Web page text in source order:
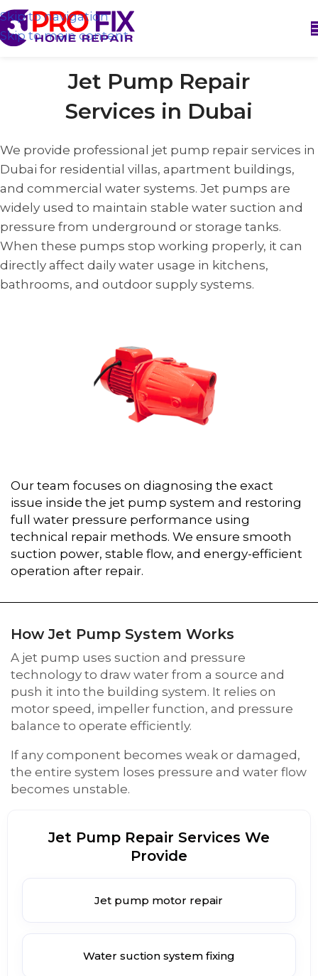
Skip to navigation
Skip to main content
Jet Pump Repair
Services in Dubai
We provide professional jet pump repair services in
Dubai for residential villas, apartment buildings,
and commercial water systems. Jet pumps are
widely used to maintain stable water suction and
pressure from underground or storage tanks.
When these pumps stop working properly, it can
directly affect daily water usage in kitchens,
bathrooms, and outdoor supply systems.
Our team focuses on diagnosing the exact
issue inside the jet pump system and restoring
full water pressure performance using
technical repair methods. We ensure smooth
suction power, stable flow, and energy-efficient
operation after repair.
How Jet Pump System Works
A jet pump uses suction and pressure
technology to draw water from a source and
push it into the building system. It relies on
motor speed, impeller function, and pressure
balance to operate efficiently.
If any component becomes weak or damaged,
the entire system loses pressure and water flow
becomes unstable.
Jet Pump Repair Services We
Provide
Jet pump motor repair
Water suction system fixing